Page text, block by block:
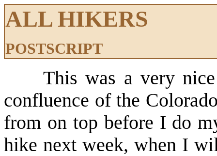
ALL HIKERS
POSTSCRIPT
This was a very
confluence of the
from on top before I do
hike next week, when I